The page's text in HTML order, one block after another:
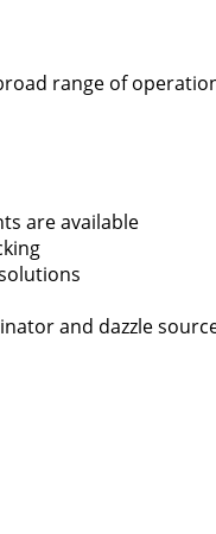
range of
are available
and dazzle